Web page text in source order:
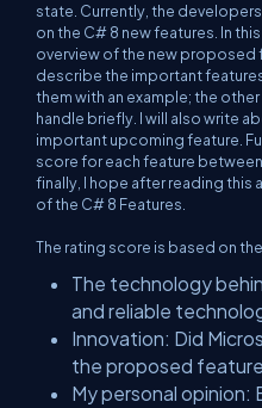
state. Currently, the
on the C# 8 new features. In
overview of the new proposed
describe the important
them with an example; the
handle briefly. I will also write
important upcoming feature.
score for each feature between
finally, I hope after reading this
of the C# 8 Features.
The rating score is based on
The technology
and reliable
Innovation: Did
the proposed
My personal opinion: